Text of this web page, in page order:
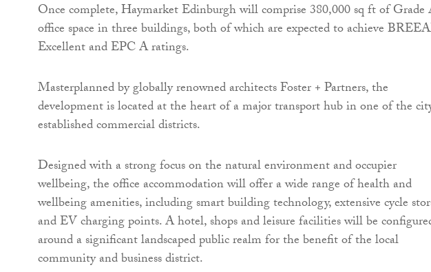
Once complete, Haymarket Edinburgh will comprise 380,000 sq ft of Grade
office space in three buildings, both of which are expected to achieve
Excellent and EPC A ratings.
Masterplanned by globally renowned architects Foster + Partners, the
development is located at the heart of a major transport hub in one of the
established commercial districts.
Designed with a strong focus on the natural environment and occupier
wellbeing, the office accommodation will offer a wide range of health and
wellbeing amenities, including smart building technology, extensive cycle
and EV charging points. A hotel, shops and leisure facilities will be
around a significant landscaped public realm for the benefit of the local
community and business district.